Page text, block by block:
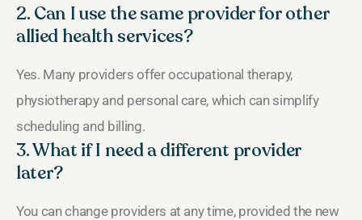
2. Can I use the same provider for other
allied health services?
Yes. Many providers offer occupational therapy,
physiotherapy and personal care, which can simplify
scheduling and billing.
3. What if I need a different provider
later?
You can change providers at any time, provided the new